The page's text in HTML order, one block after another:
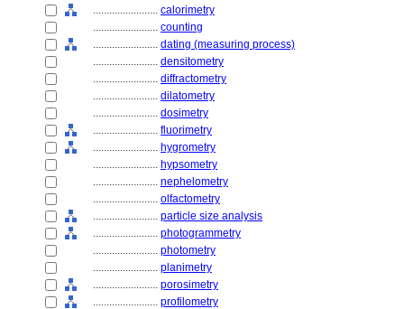
........................ calorimetry
........................ counting
........................ dating (measuring process)
........................ densitometry
........................ diffractometry
........................ dilatometry
........................ dosimetry
........................ fluorimetry
........................ hygrometry
........................ hypsometry
........................ nephelometry
........................ olfactometry
........................ particle size analysis
........................ photogrammetry
........................ photometry
........................ planimetry
........................ porosimetry
........................ profilometry